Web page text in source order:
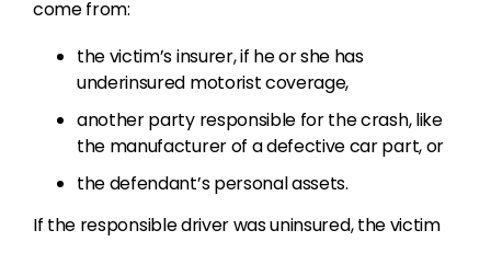
come from:
the victim’s insurer, if he or she has
underinsured motorist coverage,
another party responsible for the crash, like
the manufacturer of a defective car part, or
the defendant’s personal assets.
If the responsible driver was uninsured, the victim